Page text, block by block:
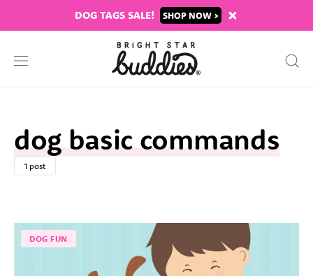
DOG TAGS SALE! SHOP
dog basic commands
1 post
DOG FUN